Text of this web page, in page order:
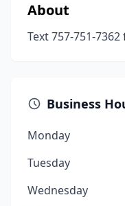
About
Text 757-751-
Business
Monday
Tuesday
Wednesday